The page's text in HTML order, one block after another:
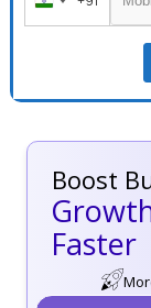
India
+91
Boost
Faster